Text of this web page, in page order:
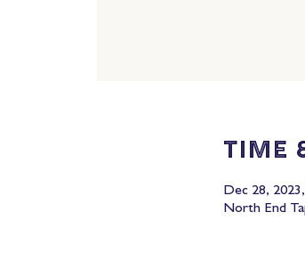
Time
Dec 28,
North End